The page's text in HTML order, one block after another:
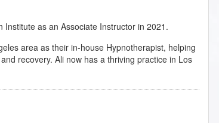
as an Associate Instructor in 2021.
area as their in-house Hypnotherapist, helping
recovery. Ali now has a thriving practice in Los